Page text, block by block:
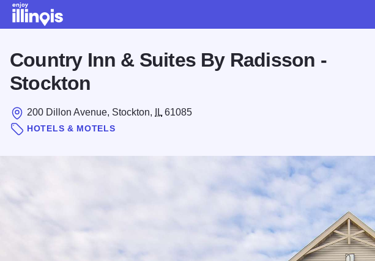
Country Inn & Suites By Radisson -
Stockton
200 Dillon Avenue, Stockton, IL 61085
HOTELS & MOTELS